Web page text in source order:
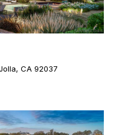
CA 92037